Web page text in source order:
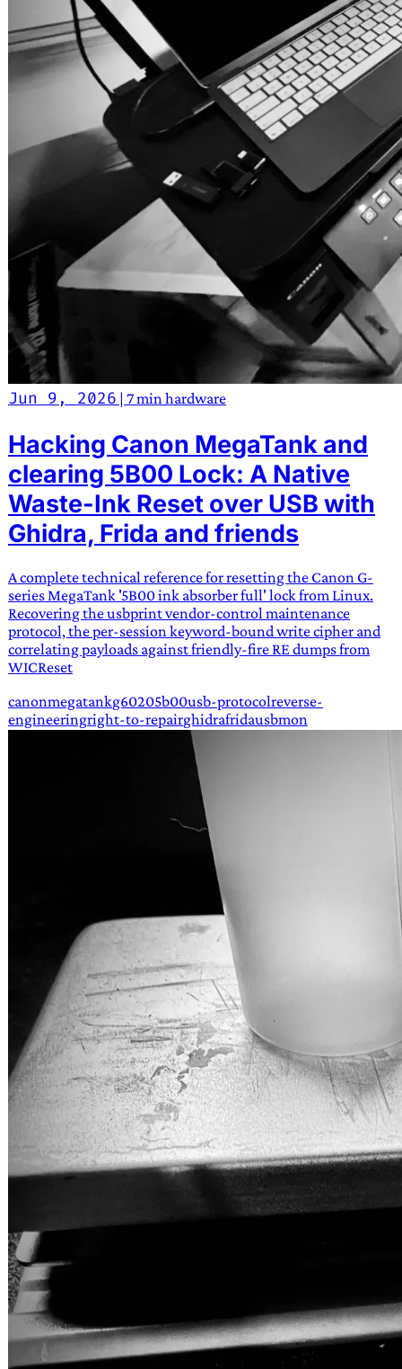
Jun 9, 2026 | 7 minhardware
Hacking Canon MegaTank and
clearing 5B00 Lock: A Native
Waste-Ink Reset over USB with
Ghidra, Frida and friends
A complete technical reference for resetting the Canon G-
series MegaTank '5B00 ink absorber full' lock from Linux.
Recovering the usbprint vendor-control maintenance
protocol, the per-session keyword-bound write cipher and
correlating payloads against friendly-fire RE dumps from
WICReset
canonmegatankg60205b00usb-protocolreverse-
engineeringright-to-repairghidrafridausbmon